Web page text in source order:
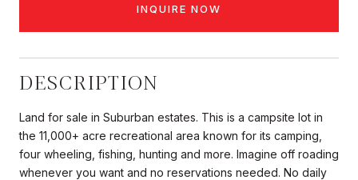
INQUIRE NOW
DESCRIPTION
Land for sale in Suburban estates. This is a campsite lot in
the 11,000+ acre recreational area known for its camping,
four wheeling, fishing, hunting and more. Imagine off roading
whenever you want and no reservations needed. No daily